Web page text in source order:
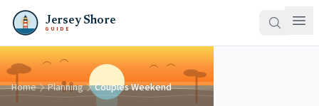
Jersey Shore
GUIDE
Home Planning Couples Weekend